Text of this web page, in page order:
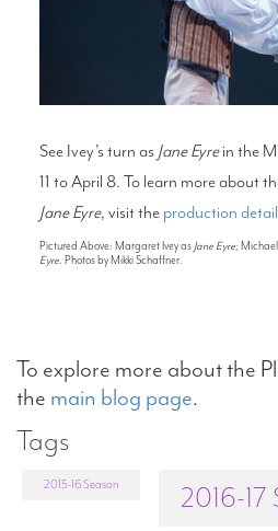
See Ivey’s turn asJane Eyrein the
11 to April 8. To learn more about
Jane Eyre, visit the production
Pictured Above: Margaret Ivey as Jane Eyre;
Eyre. Photos by Mikki Schaffner.
To explore more about the
the main blog page.
Tags
2015-16 Season
2016-17